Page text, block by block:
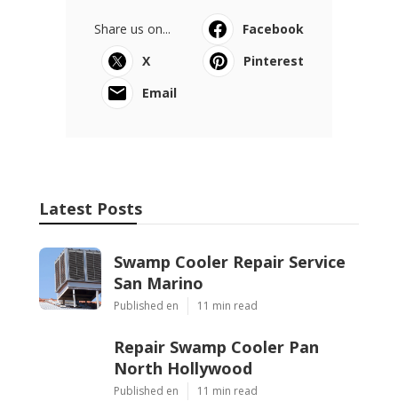
Share us on...
Facebook
X
Pinterest
Email
Latest Posts
Swamp Cooler Repair Service
San Marino
Published en 11 min read
Repair Swamp Cooler Pan
North Hollywood
Published en 11 min read